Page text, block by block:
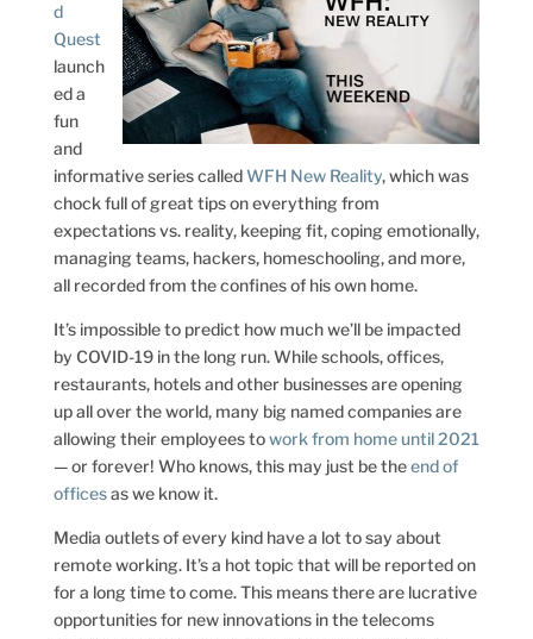
d
Quest
launch
ed a
fun
and
informative series calledWFH New Reality, which was
chock full of great tips on everything from
expectations vs. reality, keeping fit, coping emotionally,
managing teams, hackers, homeschooling, and more,
all recorded from the confines of his own home.
It’s impossible to predict how much we’ll be impacted
by COVID-19 in the long run. While schools, offices,
restaurants, hotels and other businesses are opening
up all over the world, many big named companies are
allowing their employees towork from home until 2021
— or forever! Who knows, this may just be theend of
officesas we know it.
Media outlets of every kind have a lot to say about
remote working. It’s a hot topic that will be reported on
for a long time to come. This means there are lucrative
opportunities for new innovations in the telecoms